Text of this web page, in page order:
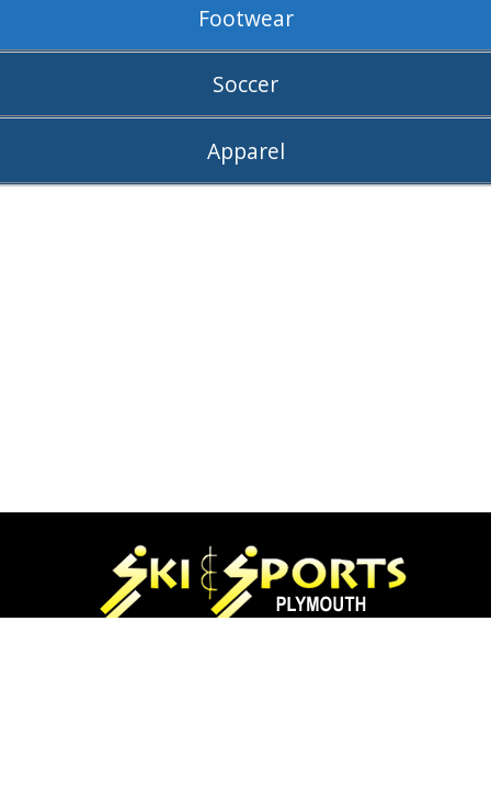
Footwear
Soccer
Apparel